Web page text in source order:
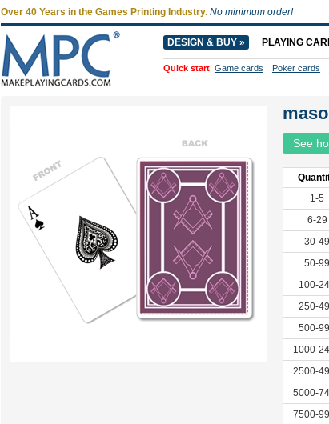
See
1-5
6-29
30-49
50-99
100-
250-
500-
1000-
2500-
5000-
7500-
Over 40 Years in the Games Printing Industry. No minimum order!
DESIGN & BUY » PLAYING
Quick start: Game cards Poker cards